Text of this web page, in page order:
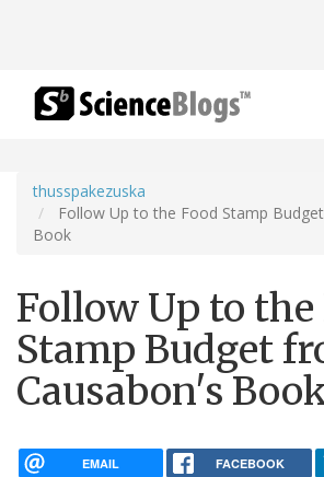
thusspakezuska
Follow Up to the Food Stamp
Book
Follow Up to the
Stamp Budget
Causabon's
EMAIL FACEBOOK